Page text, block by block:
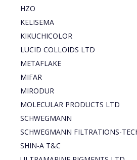
HZO
KELISEMA
KIKUCHICOLOR
LUCID COLLOIDS LTD
METAFLAKE
MIFAR
MIRODUR
MOLECULAR PRODUCTS LTD
SCHWEGMANN
SCHWEGMANN FILTRATIONS-
SHIN-A T&C